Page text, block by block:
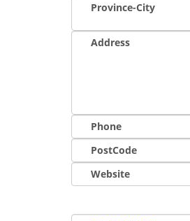
Province-City
Address
Phone
PostCode
Website